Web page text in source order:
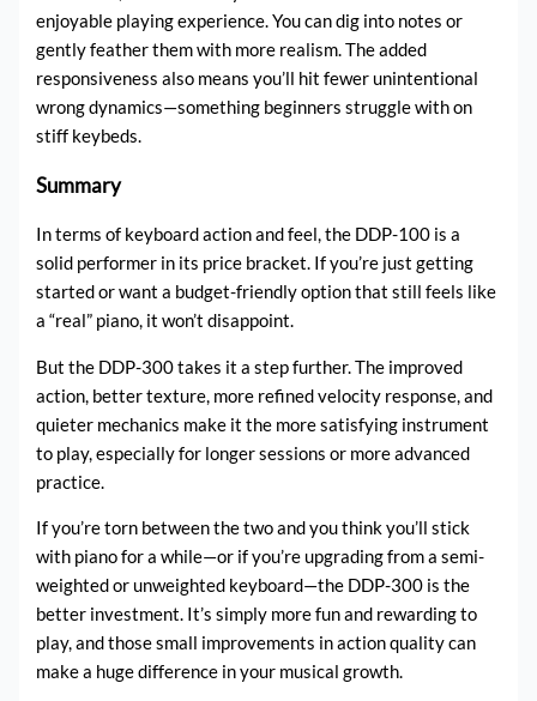
enjoyable playing experience. You can dig into notes or
gently feather them with more realism. The added
responsiveness also means you’ll hit fewer unintentional
wrong dynamics—something beginners struggle with on
stiff keybeds.
Summary
In terms of keyboard action and feel, the DDP-100 is a
solid performer in its price bracket. If you’re just getting
started or want a budget-friendly option that still feels like
a “real” piano, it won’t disappoint.
But the DDP-300 takes it a step further. The improved
action, better texture, more refined velocity response, and
quieter mechanics make it the more satisfying instrument
to play, especially for longer sessions or more advanced
practice.
If you’re torn between the two and you think you’ll stick
with piano for a while—or if you’re upgrading from a semi-
weighted or unweighted keyboard—the DDP-300 is the
better investment. It’s simply more fun and rewarding to
play, and those small improvements in action quality can
make a huge difference in your musical growth.